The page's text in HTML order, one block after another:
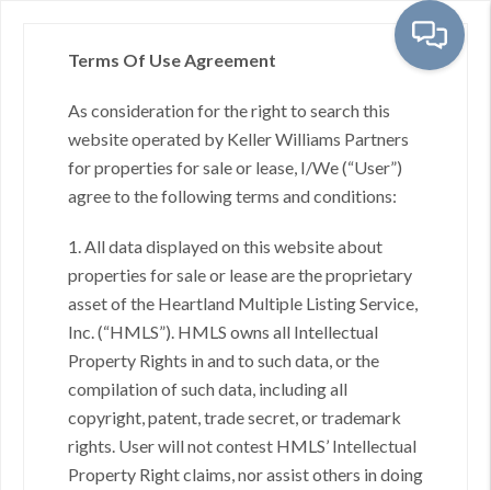
No results found.
Terms Of Use Agreement
As consideration for the right to search this
website operated by Keller Williams Partners
for properties for sale or lease, I/We (“User”)
agree to the following terms and conditions:
1. All data displayed on this website about
properties for sale or lease are the proprietary
asset of the Heartland Multiple Listing Service,
Inc. (“HMLS”). HMLS owns all Intellectual
Property Rights in and to such data, or the
compilation of such data, including all
copyright, patent, trade secret, or trademark
rights. User will not contest HMLS’ Intellectual
Property Right claims, nor assist others in doing